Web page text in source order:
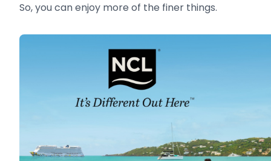
So, you can enjoy more of the finer things.